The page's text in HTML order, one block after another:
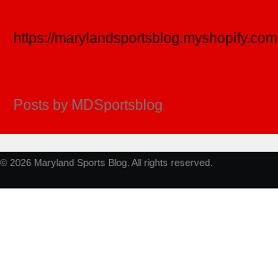
https://marylandsportsblog.myshopify.com
Posts by MDSportsblog
© 2026 Maryland Sports Blog. All rights reserved.